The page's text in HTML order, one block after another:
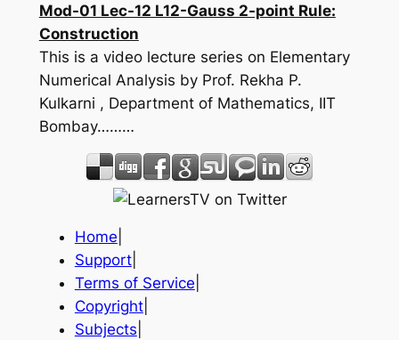
Mod-01 Lec-12 L12-Gauss 2-point Rule:
Construction
This is a video lecture series on Elementary
Numerical Analysis by Prof. Rekha P.
Kulkarni , Department of Mathematics, IIT
Bombay………
Home
Support|
Terms of Service
Copyright|
Subjects